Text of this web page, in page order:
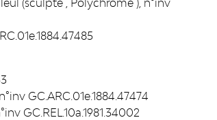
(sculpté , Polychromé ), n°inv
GC.ARC.01e.1884.47474
GC.REL.10a.1981.34002